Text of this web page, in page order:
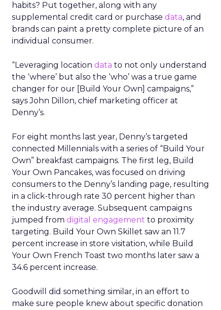
habits? Put together, along with any
supplemental credit card or purchase data, and
brands can paint a pretty complete picture of an
individual consumer.
“Leveraging location data to not only understand
the ‘where’ but also the ‘who’ was a true game
changer for our [Build Your Own] campaigns,”
says John Dillon, chief marketing officer at
Denny’s.
For eight months last year, Denny’s targeted
connected Millennials with a series of “Build Your
Own” breakfast campaigns. The first leg, Build
Your Own Pancakes, was focused on driving
consumers to the Denny’s landing page, resulting
in a click-through rate 30 percent higher than
the industry average. Subsequent campaigns
jumped from digital engagement to proximity
targeting. Build Your Own Skillet saw an 11.7
percent increase in store visitation, while Build
Your Own French Toast two months later saw a
34.6 percent increase.
Goodwill did something similar, in an effort to
make sure people knew about specific donation